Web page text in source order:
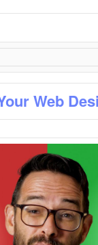
Web